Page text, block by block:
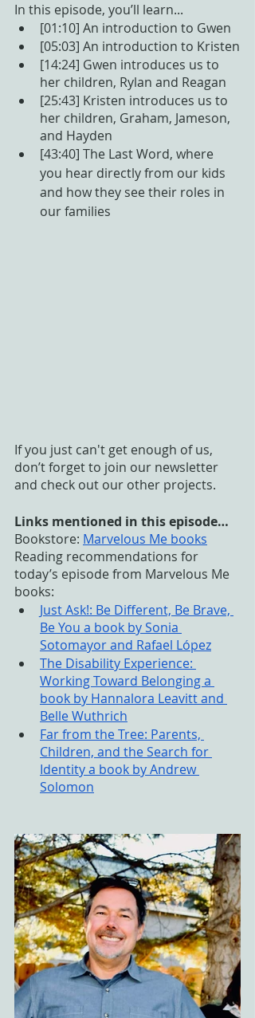
In this episode, you’ll learn...
[01:10] An introduction to Gwen
[05:03] An introduction to Kristen
[14:24] Gwen introduces us to
her children, Rylan and Reagan
[25:43] Kristen introduces us to
her children, Graham, Jameson,
and Hayden
[43:40] The Last Word, where
you hear directly from our kids
and how they see their roles in
our families
If you just can't get enough of us,
don’t forget to join our newsletter
and check out our other projects.
Links mentioned in this episode…
Bookstore: Marvelous Me books
Reading recommendations for
today’s episode from Marvelous Me
books:
Just Ask!: Be Different, Be Brave,
Be You a book by Sonia
Sotomayor and Rafael López
The Disability Experience:
Working Toward Belonging a
book by Hannalora Leavitt and
Belle Wuthrich
Far from the Tree: Parents,
Children, and the Search for
Identity a book by Andrew
Solomon